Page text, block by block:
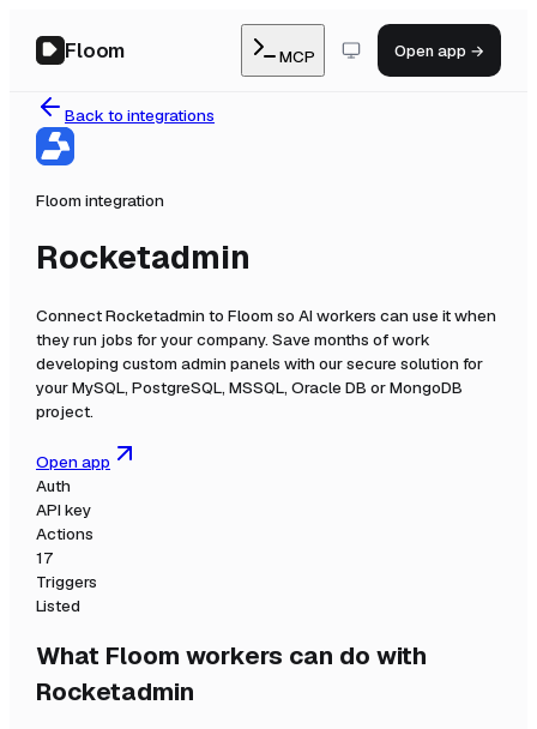
Floom MCP Open app →
Back to integrations
Floom integration
Rocketadmin
ConnectRocketadmin to Floom so AI workers can use it when
they run jobs for your company. Save months of work
developing custom admin panels with our secure solution for
your MySQL, PostgreSQL, MSSQL, Oracle DB or MongoDB
project.
Open app
Auth
API key
Actions
17
Triggers
Listed
What Floom workers can do with
Rocketadmin